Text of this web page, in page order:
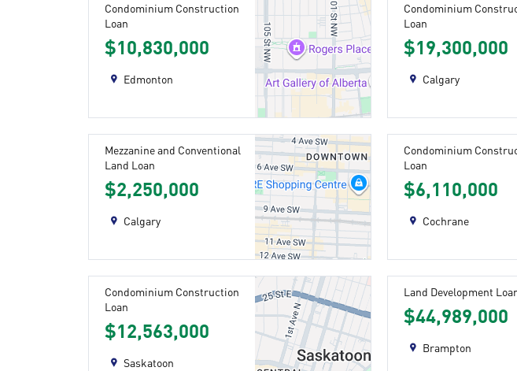
Condominium Construction
Loan
$10,830,000
Edmonton
Condominium
Loan
$19,300,000
Calgary
Mezzanine and Conventional
Land Loan
$2,250,000
Calgary
Condominium
Loan
$6,110,000
Cochrane
Condominium Construction
Loan
$12,563,000
Saskatoon
Land Development
$44,989,000
Brampton